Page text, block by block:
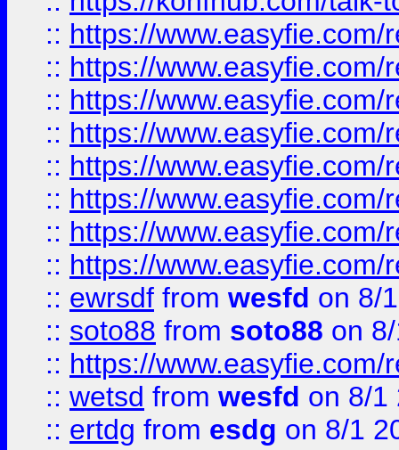
:: https://
:: https://
:: https://
:: https://
:: https://
:: https://
:: https://
:: https://
:: ewrsdf from wesfd on 8/
:: soto88 from soto88 on
:: https://
:: wetsd from wesfd on 8/1
:: ertdg from esdg on 8/1